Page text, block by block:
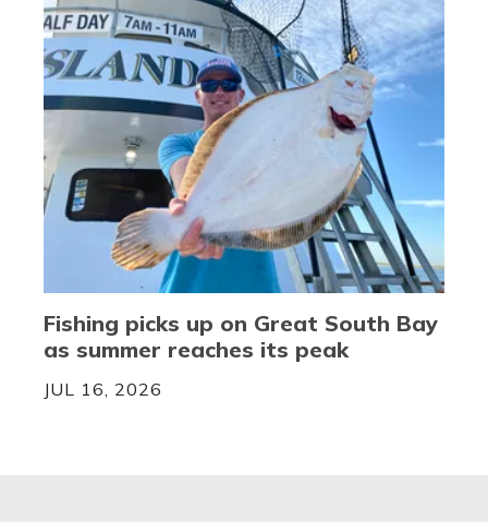
Fishing picks up on Great South Bay
as summer reaches its peak
JUL 16, 2026